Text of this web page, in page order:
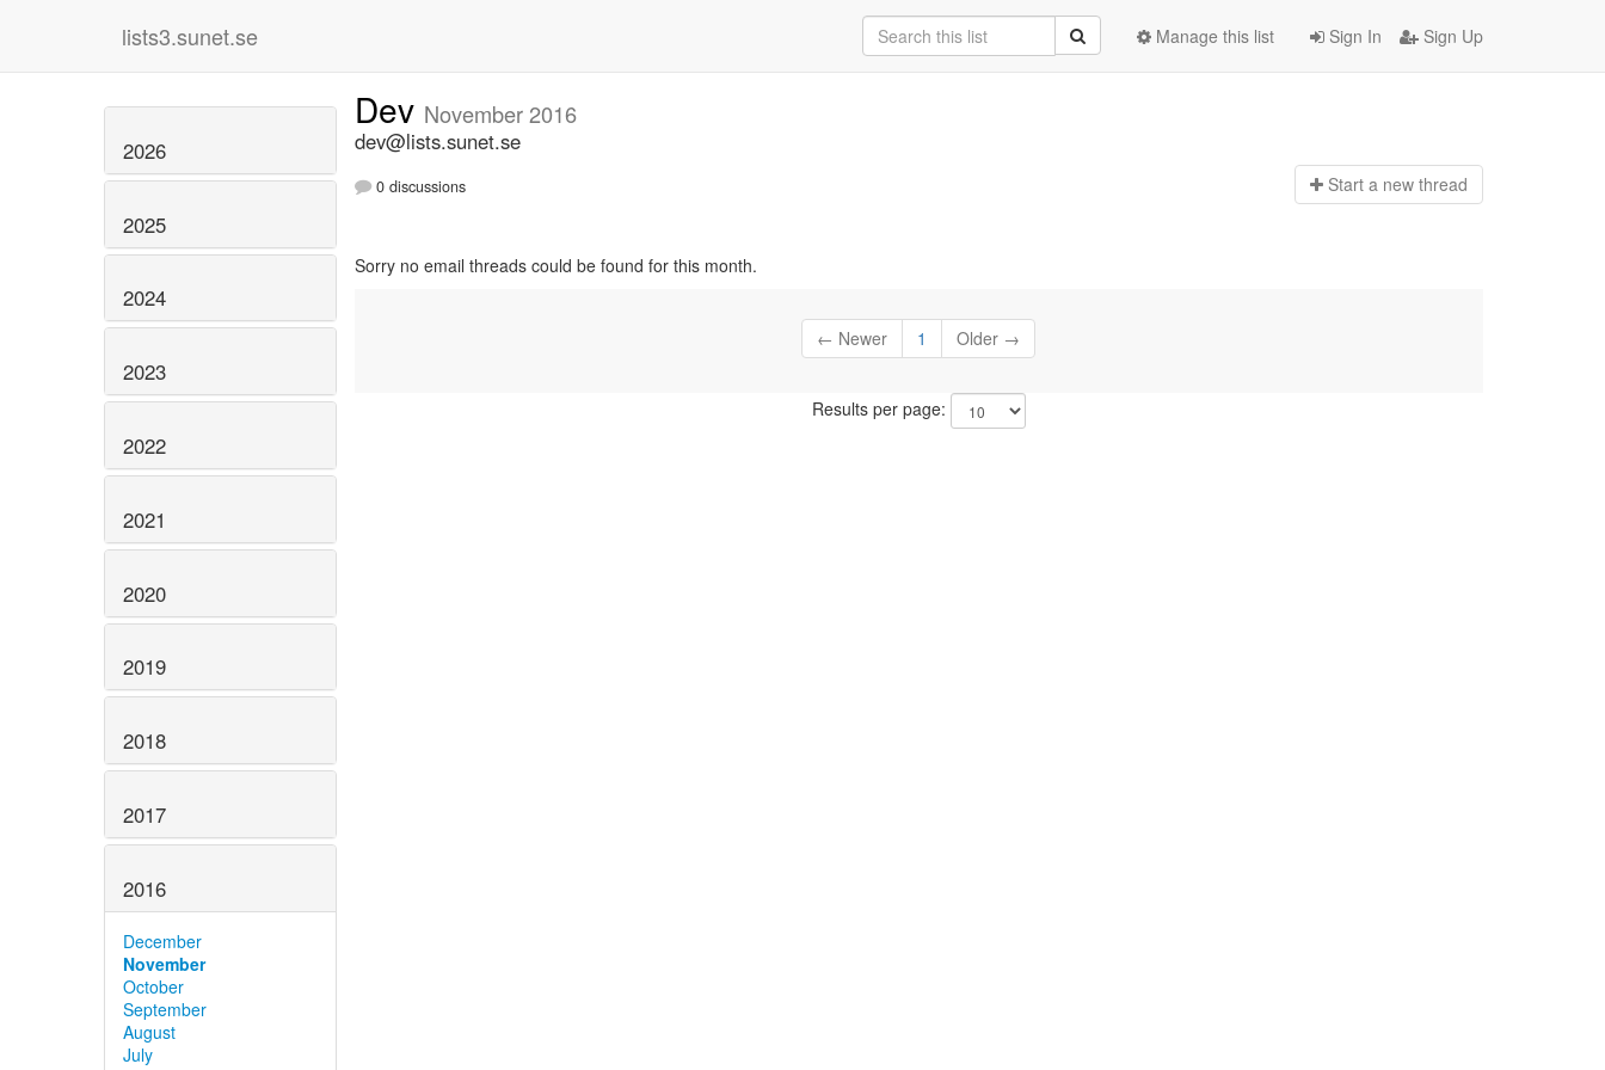
lists3.sunet.se Sign In Sign Up
Manage this list
2026
2025
2024
2023
2022
2021
2020
2019
2018
2017
2016
December
November
October
September
August
July
Dev November 2016
dev@lists.sunet.se
0 discussions Start a new thread
Sorry no email threads could be found for this month.
← Newer 1 Older →
Results per page: